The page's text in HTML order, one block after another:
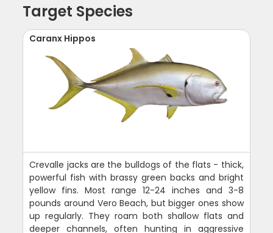
Target Species
Caranx Hippos
Crevalle jacks are the bulldogs of the flats - thick,
powerful fish with brassy green backs and bright
yellow fins. Most range 12-24 inches and 3-8
pounds around Vero Beach, but bigger ones show
up regularly. They roam both shallow flats and
deeper channels, often hunting in aggressive